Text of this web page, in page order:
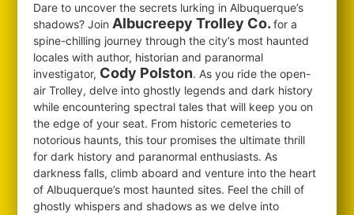
Dare to uncover the secrets lurking in Albuquerque’s
shadows? Join Albucreepy Trolley Co.for a
spine-chilling journey through the city’s most haunted
locales with author, historian and paranormal
investigator, Cody Polston. As you ride the open-
air Trolley, delve into ghostly legends and dark history
while encountering spectral tales that will keep you on
the edge of your seat. From historic cemeteries to
notorious haunts, this tour promises the ultimate thrill
for dark history and paranormal enthusiasts. As
darkness falls, climb aboard and venture into the heart
of Albuquerque’s most haunted sites. Feel the chill of
ghostly whispers and shadows as we delve into